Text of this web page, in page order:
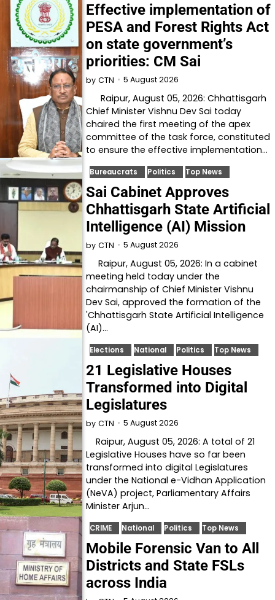
Effective implementation of
PESA and Forest Rights Act
on state government’s
priorities: CM Sai
by CTN 5 August 2026
Raipur, August 05, 2026: Chhattisgarh
Chief Minister Vishnu Dev Sai today
chaired the first meeting of the apex
committee of the task force, constituted
to ensure the effective implementation…
Bureaucrats Politics Top News
Sai Cabinet Approves
Chhattisgarh State Artificial
Intelligence (AI) Mission
by CTN 5 August 2026
Raipur, August 05, 2026: In a cabinet
meeting held today under the
chairmanship of Chief Minister Vishnu
Dev Sai, approved the formation of the
'Chhattisgarh State Artificial Intelligence
(AI)…
Elections National Politics Top News
21 Legislative Houses
Transformed into Digital
Legislatures
by CTN 5 August 2026
Raipur, August 05, 2026: A total of 21
Legislative Houses have so far been
transformed into digital Legislatures
under the National e-Vidhan Application
(NeVA) project, Parliamentary Affairs
Minister Arjun…
CRIME National Politics Top News
Mobile Forensic Van to All
Districts and State FSLs
across India